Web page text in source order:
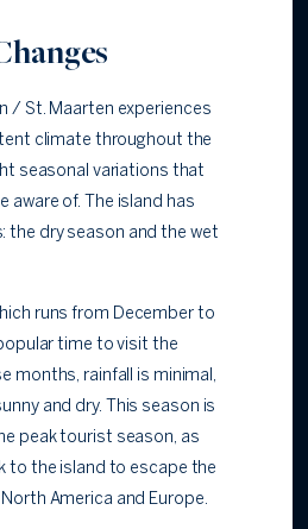
/ St. Maarten experiences
climate throughout the
seasonal variations that
aware of. The island has
the dry season and the wet
runs from December to
time to visit the
months, rainfall is minimal,
and dry. This season is
peak tourist season, as
to the island to escape the
America and Europe.